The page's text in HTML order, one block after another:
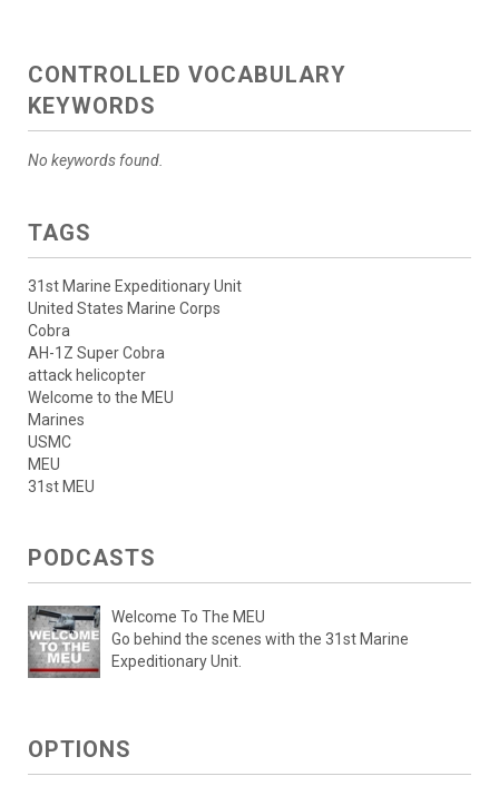
CONTROLLED VOCABULARY
KEYWORDS
No keywords found.
TAGS
31st Marine Expeditionary Unit
United States Marine Corps
Cobra
AH-1Z Super Cobra
attack helicopter
Welcome to the MEU
Marines
USMC
MEU
31st MEU
PODCASTS
Welcome To The MEU
Go behind the scenes with the 31st Marine
Expeditionary Unit.
OPTIONS